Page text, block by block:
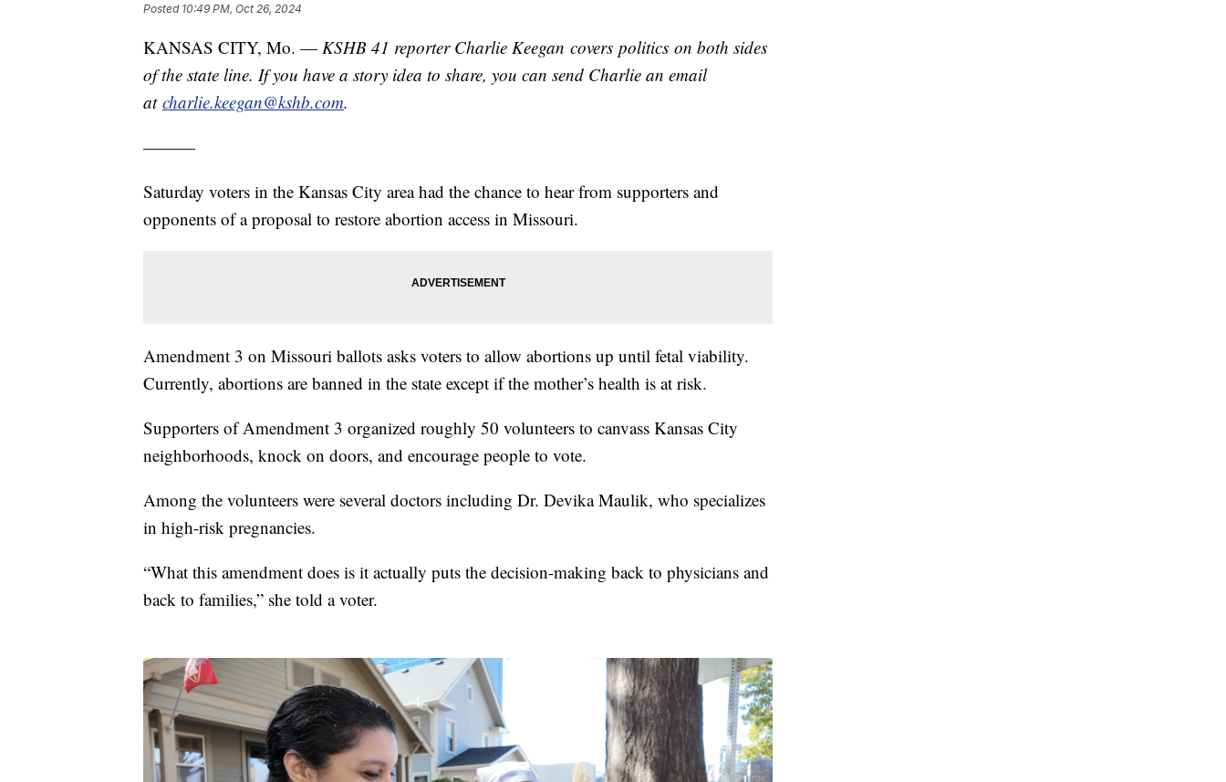
Posted 10:49 PM, Oct 26, 2024
KANSAS CITY, Mo. — KSHB 41 reporter Charlie Keegan covers politics on both sides
of the state line. If you have a story idea to share, you can send Charlie an email
at charlie.keegan@kshb.com.
———
Saturday voters in the Kansas City area had the chance to hear from supporters and
opponents of a proposal to restore abortion access in Missouri.
Amendment 3 on Missouri ballots asks voters to allow abortions up until fetal viability.
Currently, abortions are banned in the state except if the mother’s health is at risk.
Supporters of Amendment 3 organized roughly 50 volunteers to canvass Kansas City
neighborhoods, knock on doors, and encourage people to vote.
Among the volunteers were several doctors including Dr. Devika Maulik, who specializes
in high-risk pregnancies.
“What this amendment does is it actually puts the decision-making back to physicians and
back to families,” she told a voter.